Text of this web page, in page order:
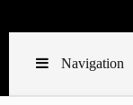
Navigation